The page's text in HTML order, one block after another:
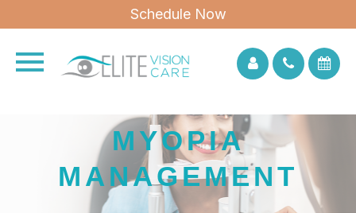
Schedule Now
MYOPIA
MANAGEMENT